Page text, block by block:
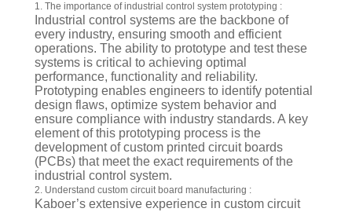
1. The importance of industrial control system prototyping :
Industrial control systems are the backbone of
every industry, ensuring smooth and efficient
operations. The ability to prototype and test these
systems is critical to achieving optimal
performance, functionality and reliability.
Prototyping enables engineers to identify potential
design flaws, optimize system behavior and
ensure compliance with industry standards. A key
element of this prototyping process is the
development of custom printed circuit boards
(PCBs) that meet the exact requirements of the
industrial control system.
2. Understand custom circuit board manufacturing :
Kaboer’s extensive experience in custom circuit